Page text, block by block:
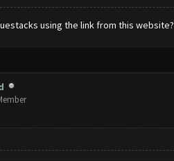
using the link from this website?